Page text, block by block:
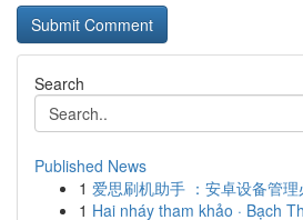
Search
Published News
1 爱思刷机助手 ：安卓设备管
1 Hai nháy tham khảo · Bạch